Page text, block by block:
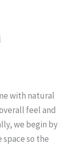
with natural
feel and
we begin by
so the